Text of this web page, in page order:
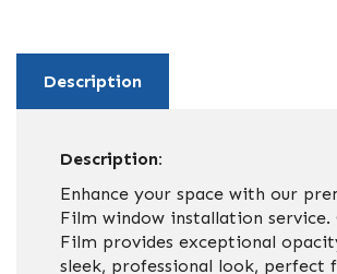
Description
Description:
Enhance your space with our
Film window installation service.
Film provides exceptional
sleek, professional look, perfect